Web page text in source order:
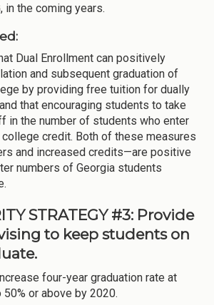
in the coming years.
Dual Enrollment can positively
and subsequent graduation of
by providing free tuition for dually
that encouraging students to take
in the number of students who enter
credit. Both of these measures
and increased credits—are positive
numbers of Georgia students
STRATEGY #3: Provide
to keep students on
four-year graduation rate at
or above by 2020.